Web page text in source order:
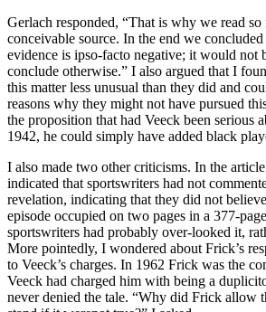
Gerlach responded, “That is why we read
conceivable source. In the end we
evidence is ipso-facto negative; it would not
conclude otherwise.” I also argued that I
this matter less unusual than they did and
reasons why they might not have pursued
the proposition that had Veeck been serious
1942, he could simply have added black
I also made two other criticisms. In the
indicated that sportswriters had not
revelation, indicating that they did not
episode occupied on two pages in a 377-
sportswriters had probably over-looked it,
More pointedly, I wondered about Frick’s
to Veeck’s charges. In 1962 Frick was the
Veeck had charged him with being a
never denied the tale. “Why did Frick allow